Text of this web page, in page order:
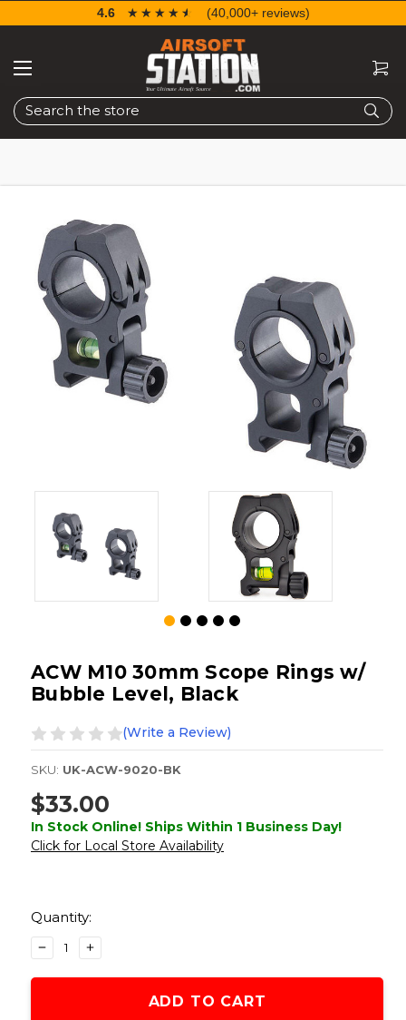
Search
4.6 ☆☆☆☆☆
★★★★★ (40,000+ reviews)
ACW M10 30mm Scope Rings w/
Bubble Level, Black
(Write a Review)
SKU: UK-ACW-9020-BK
$33.00
In Stock Online! Ships Within 1 Business Day!
Click for Local Store Availability
Stock:
Quantity:
DECREASE
QUANTITY
OF
INCREASE
QUANTITY
OF